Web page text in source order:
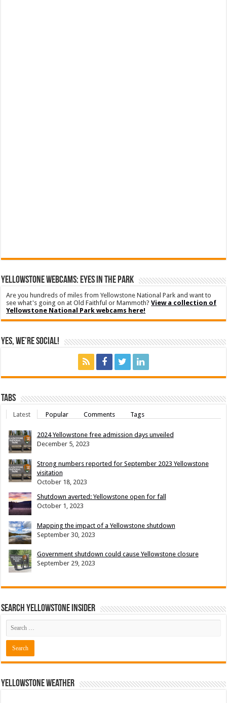
YELLOWSTONE WEBCAMS: EYES IN THE PARK
Are you hundreds of miles from Yellowstone National Park and want to
see what's going on at Old Faithful or Mammoth?View a collection of
Yellowstone National Park webcams here!
Yes, We’re Social!
Tabs
Latest Popular Comments Tags
2024 Yellowstone free admission days unveiled
December 5, 2023
Strong numbers reported for September 2023 Yellowstone
visitation
October 18, 2023
Shutdown averted: Yellowstone open for fall
October 1, 2023
Mapping the impact of a Yellowstone shutdown
September 30, 2023
Government shutdown could cause Yellowstone closure
September 29, 2023
Search Yellowstone Insider
Yellowstone Weather